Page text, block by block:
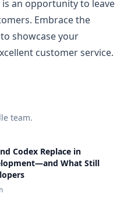
an opportunity to leave
Embrace the
showcase your
customer service.
team.
Codex Replace in
What Still